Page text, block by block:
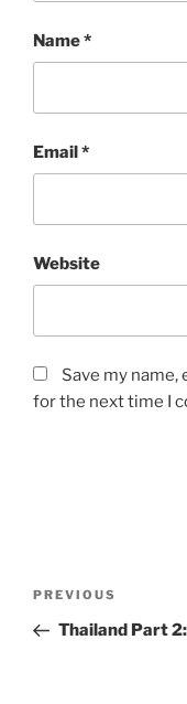
Name*
Email*
Website
Save my
for the next time I
Previous
Post
PREVIOUS
Thailand Part